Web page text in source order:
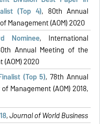
(Top 4), 80th Annual
Management (AOM) 2020
Nominee, International
Annual Meeting of the
2020
(Top 5), 78th Annual
Management (AOM) 2018,
,Journal of World Business